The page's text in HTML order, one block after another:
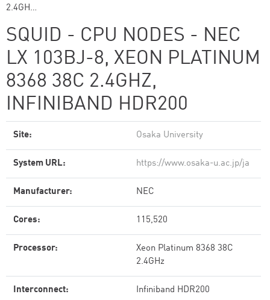
2.4GH…
SQUID - CPU NODES - NEC
LX 103BJ-8, XEON PLATINUM
8368 38C 2.4GHZ,
INFINIBAND HDR200
Site: Osaka University
System URL: https://www.osaka-u.ac.jp/ja
Manufacturer: NEC
Cores: 115,520
Processor:
Xeon Platinum 8368 38C
2.4GHz
Interconnect: Infiniband HDR200